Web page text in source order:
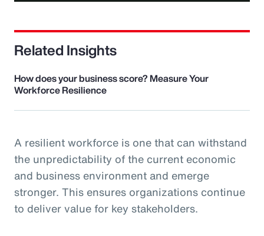
Video
Related Insights
How does your business score? Measure Your
Workforce Resilience
A resilient workforce is one that can withstand
the unpredictability of the current economic
and business environment and emerge
stronger. This ensures organizations continue
to deliver value for key stakeholders.